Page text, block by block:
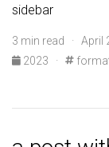
sidebar
3 min read · April
2023
·